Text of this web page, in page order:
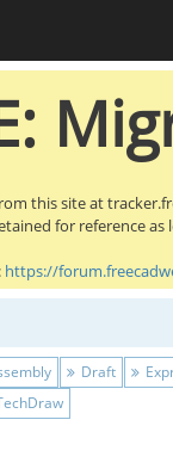
this site at
for reference as
https://
Draft